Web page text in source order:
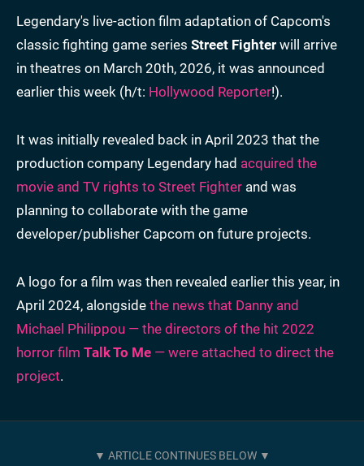
Legendary's live-action film adaptation of Capcom's
classic fighting game series Street Fighter will arrive
in theatres on March 20th, 2026, it was announced
earlier this week (h/t: Hollywood Reporter!).
It was initially revealed back in April 2023 that the
production company Legendary had acquired the
movie and TV rights to Street Fighter and was
planning to collaborate with the game
developer/publisher Capcom on future projects.
A logo for a film was then revealed earlier this year, in
April 2024, alongside the news that Danny and
Michael Philippou — the directors of the hit 2022
horror film Talk To Me — were attached to direct the
project.